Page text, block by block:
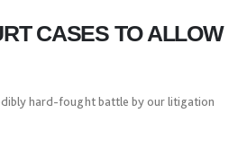
CASES TO ALLOW
hard-fought battle by our litigation